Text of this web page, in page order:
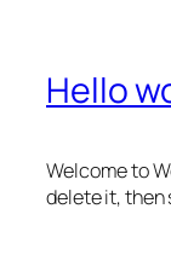
Hello
Welcome to
delete it,